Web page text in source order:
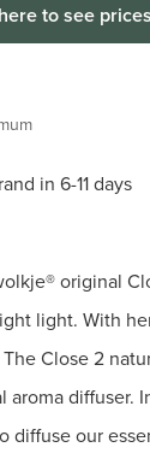
to see prices
in 6-11 days
original
light. With
Close 2
aroma diffuser.
diffuse our